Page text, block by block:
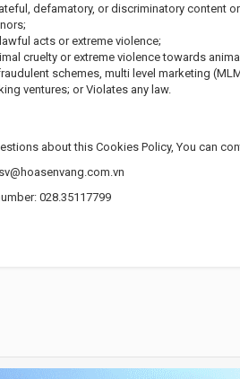
defamatory, or discriminatory content
acts or extreme violence;
cruelty or extreme violence towards
schemes, multi level marketing
ventures; or Violates any law.
about this Cookies Policy, You can
028.35117799